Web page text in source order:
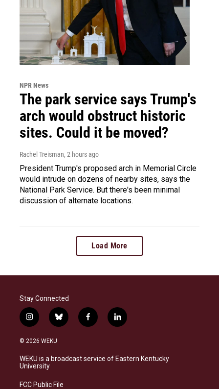
NPR News
The park service says Trump's
arch would obstruct historic
sites. Could it be moved?
Rachel Treisman, 2 hours ago
President Trump's proposed arch in Memorial Circle
would intrude on dozens of nearby sites, says the
National Park Service. But there's been minimal
discussion of alternate locations.
Load More
Stay Connected
i
n
s
a
g
a
b
l
s
k
f
a
b
o
l
i
e
d
© 2026 WEKU
WEKU is a broadcast service of Eastern Kentucky
University
FCC Public File